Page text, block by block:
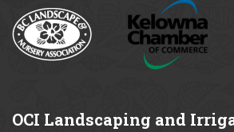
OCI Landscaping and